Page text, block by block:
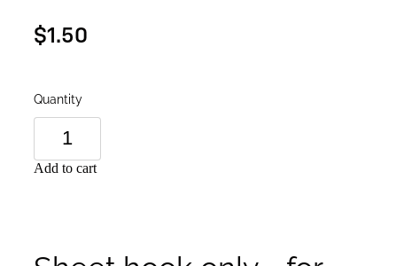
$1.50
Quantity
Add to cart